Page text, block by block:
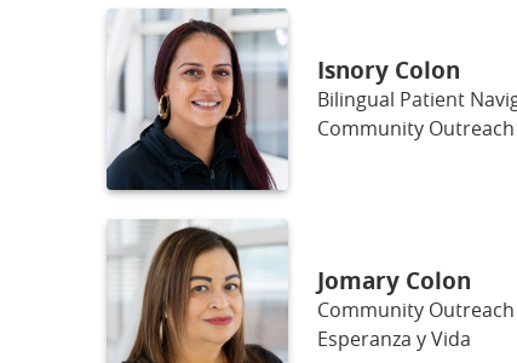
Isnory Colon
Bilingual Patient
Community
Jomary Colon
Community
Esperanza y Vida